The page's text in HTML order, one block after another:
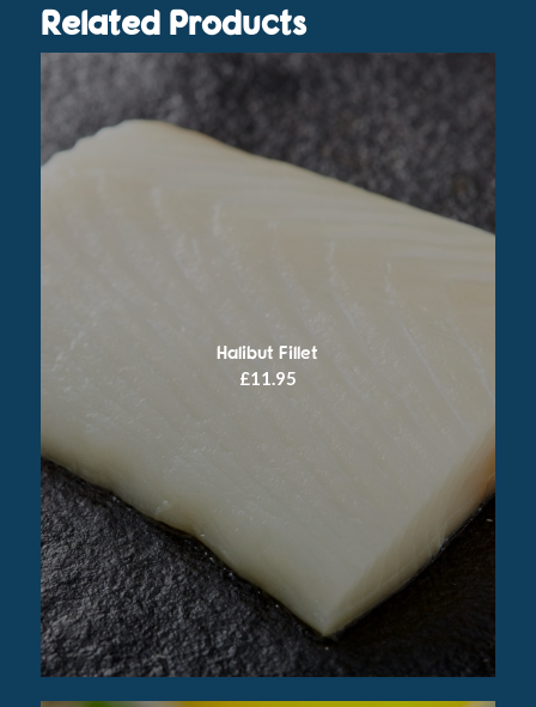
Related Products
Halibut Fillet
£11.95